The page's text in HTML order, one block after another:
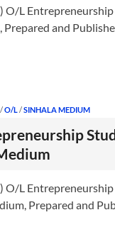
O/L Entrepreneurship
Prepared and
/O/L/SINHALA MEDIUM
O/L Entrepreneurship
Prepared and